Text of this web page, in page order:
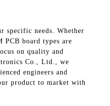
specific needs. Whether
board types are
on quality and
Co., Ltd., we
engineers and
product to market with